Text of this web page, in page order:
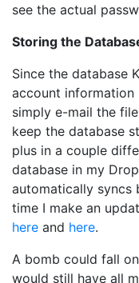
see the actual
Storing the
Since the database
account information
simply e-mail the
keep the database
plus in a couple
database in my
automatically syncs
time I make an
here and here.
A bomb could fall
would still have all